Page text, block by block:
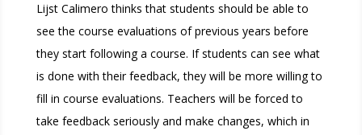
Lijst Calimero thinks that students should be able to
see the course evaluations of previous years before
they start following a course. If students can see what
is done with their feedback, they will be more willing to
fill in course evaluations. Teachers will be forced to
take feedback seriously and make changes, which in